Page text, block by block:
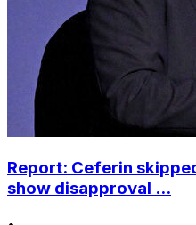
Report: Ceferin
show disapproval ...